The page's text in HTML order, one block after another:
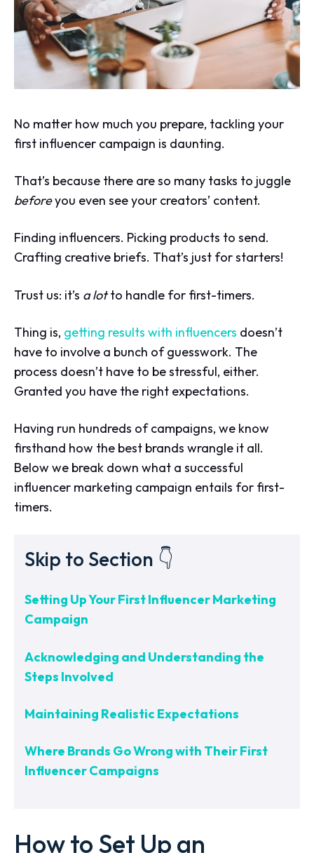
No matter how much you prepare, tackling your
first influencer campaign is daunting.
That’s because there are so many tasks to juggle
beforeyou even see your creators’ content.
Finding influencers. Picking products to send.
Crafting creative briefs. That’s just for starters!
Trust us: it’s a lotto handle for first-timers.
Thing is, getting results with influencers doesn’t
have to involve a bunch of guesswork. The
process doesn’t have to be stressful, either.
Granted you have the right expectations.
Having run hundreds of campaigns, we know
firsthand how the best brands wrangle it all.
Below we break down what a successful
influencer marketing campaign entails for first-
timers.
Skip to Section 👇
Setting Up Your First Influencer Marketing
Campaign
Acknowledging and Understanding the
Steps Involved
Maintaining Realistic Expectations
Where Brands Go Wrong with Their First
Influencer Campaigns
How to Set Up an